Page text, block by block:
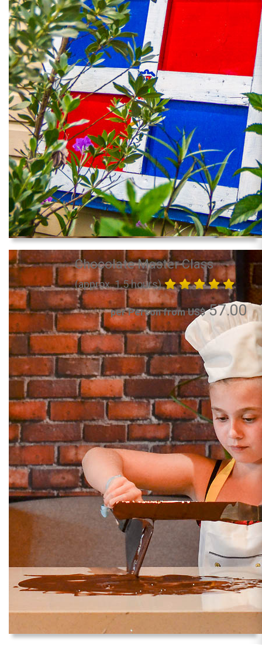
Chocolate Master Class
(approx. 1.5 hours)
per Person from US$57.00